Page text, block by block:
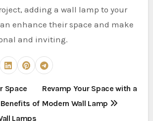
adding a wall lamp to your
enhance their space and make
and inviting.
Space
of
Lamps
Revamp Your Space with a
Modern Wall Lamp